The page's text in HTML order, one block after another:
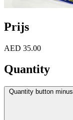
Prijs
AED 35.00
Quantity
Quantity button minus